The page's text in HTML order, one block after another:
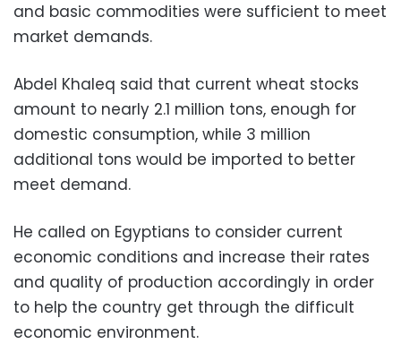
and basic commodities were sufficient to meet
market demands.
Abdel Khaleq said that current wheat stocks
amount to nearly 2.1 million tons, enough for
domestic consumption, while 3 million
additional tons would be imported to better
meet demand.
He called on Egyptians to consider current
economic conditions and increase their rates
and quality of production accordingly in order
to help the country get through the difficult
economic environment.